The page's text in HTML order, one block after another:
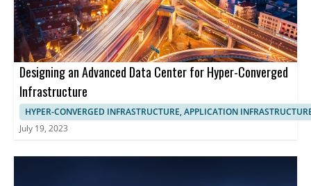
Designing an Advanced Data Center for Hyper-Converged
Infrastructure
HYPER-CONVERGED INFRASTRUCTURE, APPLICATION
July 19, 2023